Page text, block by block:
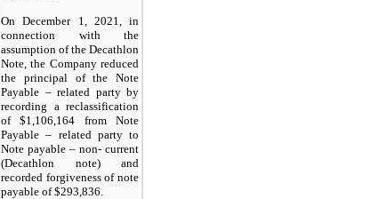
On December 1, 2021, in
connection with the
assumption of the Decathlon
Note, the Company reduced
the principal of the Note
Payable – related party by
recording a reclassification
of $1,106,164 from Note
Payable – related party to
Note payable – non- current
(Decathlon note) and
recorded forgiveness of note
payable of $293,836